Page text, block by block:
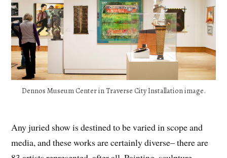
Dennos Museum Center in Traverse City Installation image.
Any juried show is destined to be varied in scope and
media, and these works are certainly diverse– there are